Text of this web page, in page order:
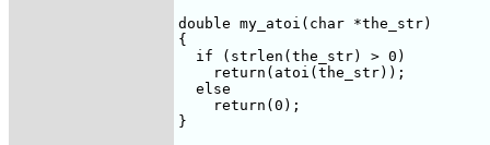
double my_atoi(char *the_str)
{
  if (strlen(the_str) > 0)
    return(atoi(the_str));
  else
    return(0);
}